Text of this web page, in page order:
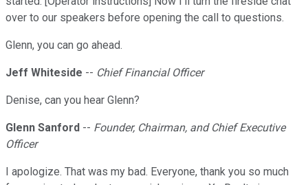
over to our speakers before opening the call to questions.
Glenn, you can go ahead.
Jeff Whiteside -- Chief Financial Officer
Denise, can you hear Glenn?
Glenn Sanford -- Founder, Chairman, and Chief Executive
Officer
I apologize. That was my bad. Everyone, thank you so much